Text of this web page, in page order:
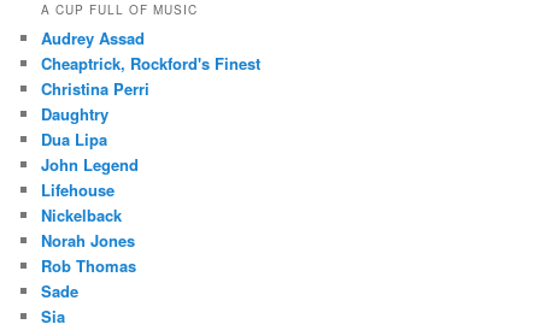
A CUP FULL OF MUSIC
Audrey Assad
Cheaptrick, Rockford's Finest
Christina Perri
Daughtry
Dua Lipa
John Legend
Lifehouse
Nickelback
Norah Jones
Rob Thomas
Sade
Sia